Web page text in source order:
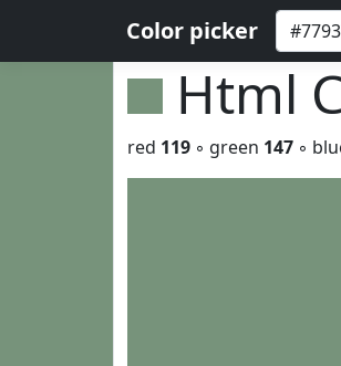
Color picker
Html
red 119 ◦ green 147 ◦